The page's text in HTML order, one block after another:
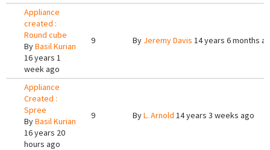
Appliance
created :
Round cube
ByBasil Kurian
16 years 1
week ago
9 By Jeremy Davis 14 years 6 months
Appliance
Created :
Spree
ByBasil Kurian
16 years 20
hours ago
9 ByL. Arnold 14 years 3 weeks ago